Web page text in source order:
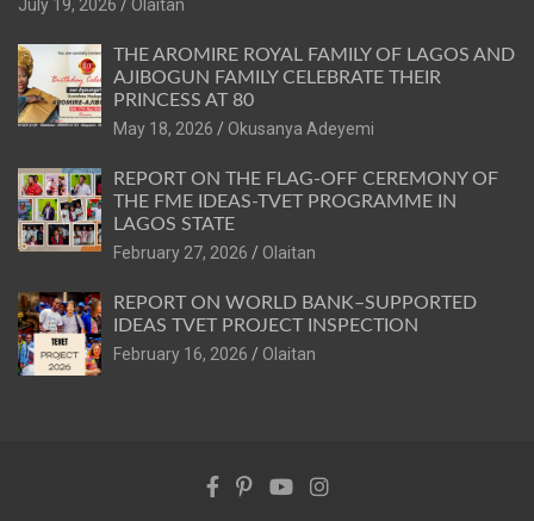
July 19, 2026
Olaitan
THE AROMIRE ROYAL FAMILY OF LAGOS AND
AJIBOGUN FAMILY CELEBRATE THEIR
PRINCESS AT 80
May 18, 2026
Okusanya Adeyemi
REPORT ON THE FLAG-OFF CEREMONY OF
THE FME IDEAS-TVET PROGRAMME IN
LAGOS STATE
February 27, 2026
Olaitan
REPORT ON WORLD BANK–SUPPORTED
IDEAS TVET PROJECT INSPECTION
February 16, 2026
Olaitan